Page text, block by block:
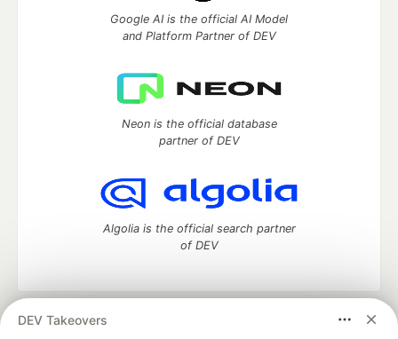
DEV Takeovers
Google AI is the official AI Model
and Platform Partner of DEV
Neon is the official database
partner of DEV
Algolia is the official search partner
of DEV
DEV Community — A space to discuss and keep up software